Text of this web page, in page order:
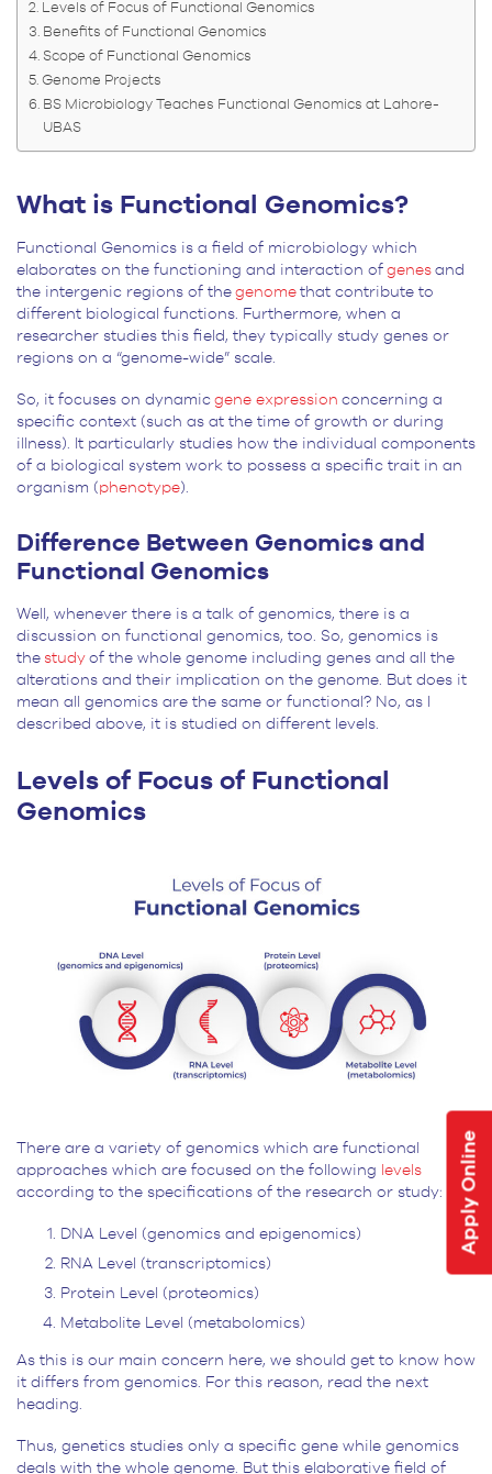
Apply Online
Levels of Focus of Functional Genomics
Benefits of Functional Genomics
Scope of Functional Genomics
Genome Projects
BS Microbiology Teaches Functional Genomics at Lahore-
UBAS
What is Functional Genomics?
Functional Genomics is a field of microbiology which
elaborates on the functioning and interaction of genes and
the intergenic regions of the genome that contribute to
different biological functions. Furthermore, when a
researcher studies this field, they typically study genes or
regions on a “genome-wide” scale.
So, it focuses on dynamic gene expression concerning a
specific context (such as at the time of growth or during
illness). It particularly studies how the individual components
of a biological system work to possess a specific trait in an
organism (phenotype).
Difference Between Genomics and
Functional Genomics
Well, whenever there is a talk of genomics, there is a
discussion on functional genomics, too. So, genomics is
the study of the whole genome including genes and all the
alterations and their implication on the genome. But does it
mean all genomics are the same or functional? No, as I
described above, it is studied on different levels.
Levels of Focus of Functional
Genomics
There are a variety of genomics which are functional
approaches which are focused on the following levels
according to the specifications of the research or study:
DNA Level (genomics and epigenomics)
RNA Level (transcriptomics)
Protein Level (proteomics)
Metabolite Level (metabolomics)
As this is our main concern here, we should get to know how
it differs from genomics. For this reason, read the next
heading.
Thus, genetics studies only a specific gene while genomics
deals with the whole genome. But this elaborative field of